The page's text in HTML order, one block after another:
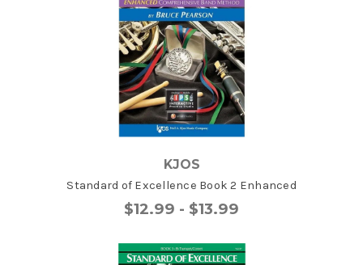
KJOS
Standard of Excellence Book 2 Enhanced
$12.99 - $13.99